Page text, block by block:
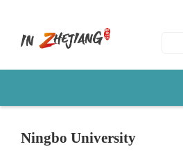
Ningbo University